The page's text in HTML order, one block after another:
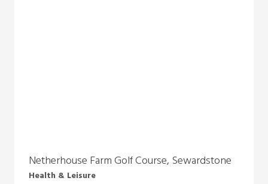
Netherhouse Farm Golf Course, Sewardstone
Health & Leisure